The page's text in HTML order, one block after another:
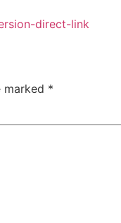
direct-link
marked *